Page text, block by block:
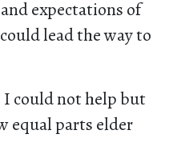
expectations of
lead the way to
could not help but
equal parts elder